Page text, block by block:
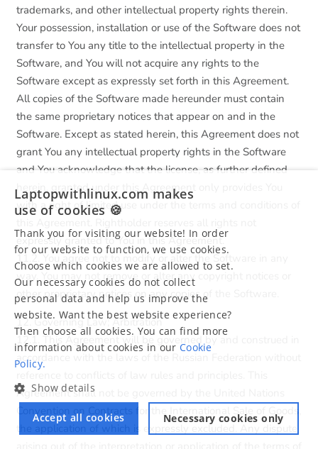
trademarks, and other intellectual property rights therein.
Your possession, installation or use of the Software does not
transfer to You any title to the intellectual property in the
Software, and You will not acquire any rights to the
Software except as expressly set forth in this Agreement.
All copies of the Software made hereunder must contain
the same proprietary notices that appear on and in the
Software. Except as stated herein, this Agreement does not
grant You any intellectual property rights in the Software
and You acknowledge that the license, as further defined
herein, granted under this Agreement only provides You
with a right of limited use under the terms and conditions of
expressly granted to You in this Agreement.
11.2. You agree not to modify or alter the Software in any
way. You may not remove or alter any copyright notices or
other proprietary notices on any copies of the Software.
12. Governing Law; Arbitration
12.1. This Agreement will be governed by and construed in
accordance with the laws of the Russian Federation without
Agreement shall not be governed by the United Nations
Convention on Contracts for the International Sale of Goods,
the application of which is expressly excluded. Any dispute
Laptopwithlinux.com makes
use of cookies 🍪
Thank you for visiting our website! In order
for our website to function, we use cookies.
Choose which cookies we are allowed to set.
Our necessary cookies do not collect
personal data and help us improve the
website. Want the best website experience?
Then choose all cookies. You can find more
information about cookies in our Cookie
Policy.
Show details
Accept all cookies Necessary cookies only